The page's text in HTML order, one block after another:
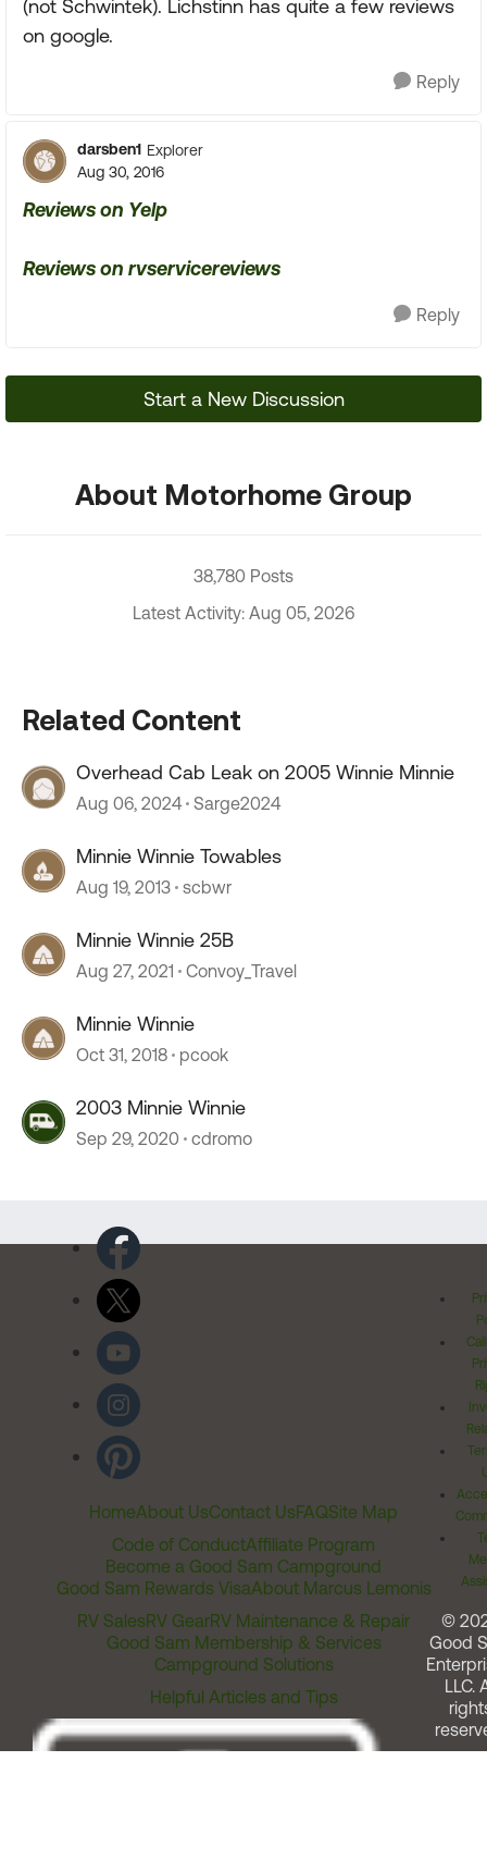
(not Schwintek). Lichstinn has quite a few reviews
on google.
Reply
darsben1 Explorer
Aug 30, 2016
Reviews on Yelp
Reviews on rvservicereviews
Reply
Start a New Discussion
About Motorhome Group
38,780 Posts
Latest Activity: Aug 05, 2026
Related Content
Overhead Cab Leak on 2005 Winnie Minnie
Aug 06, 2024 Sarge2024
Minnie Winnie Towables
Aug 19, 2013 scbwr
Minnie Winnie 25B
Aug 27, 2021 Convoy_Travel
Minnie Winnie
Oct 31, 2018 pcook
2003 Minnie Winnie
Sep 29, 2020 cdromo
HomeAbout UsContact UsFAQSite Map
Code of ConductAffiliate Program
Become a Good Sam Campground
Good Sam Rewards VisaAbout Marcus Lemonis
RV SalesRV GearRV Maintenance & Repair
Good Sam Membership & Services
Campground Solutions
Helpful Articles and Tips
©
Good
LLC.